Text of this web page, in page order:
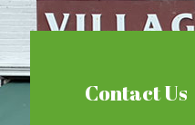
Contact Us